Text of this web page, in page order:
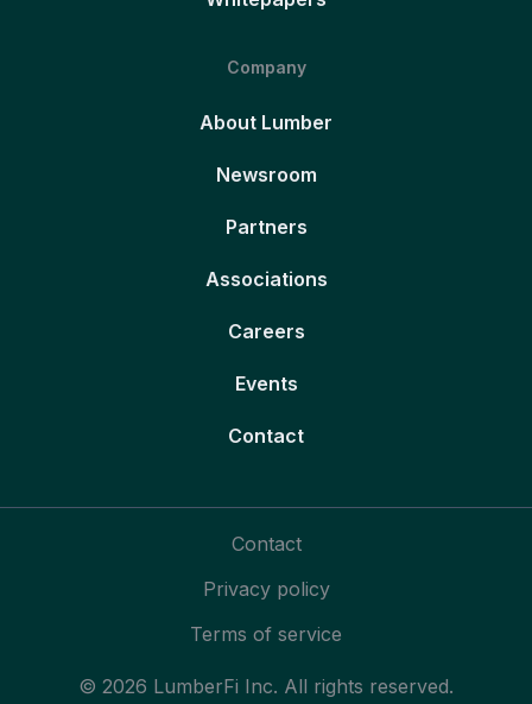
Company
About Lumber
Newsroom
Partners
Associations
Careers
Events
Contact
© 2026 LumberFi Inc. All rights reserved.
Contact
Privacy policy
Terms of service